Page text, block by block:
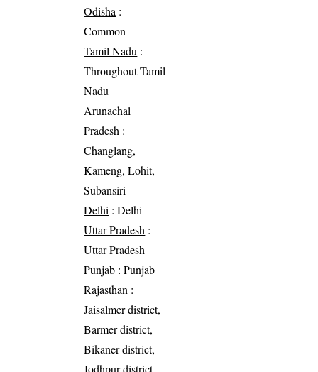
Odisha :
Common
Tamil Nadu :
Throughout Tamil
Nadu
Arunachal
Pradesh :
Changlang,
Kameng, Lohit,
Subansiri
Delhi : Delhi
Uttar Pradesh :
Uttar Pradesh
Punjab : Punjab
Rajasthan :
Jaisalmer district,
Barmer district,
Bikaner district,